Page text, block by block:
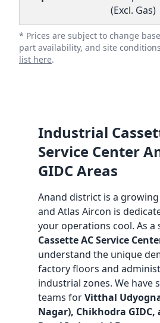
(Excl. Gas)
* Prices are subject to change
part availability, and site
list here.
Industrial
Service Center
GIDC Areas
Anand district is a
and Atlas Aircon is
your operations cool. As a
Cassette AC Service
understand the unique
factory floors and
industrial zones. We have
teams forVitthal
Nagar), Chikhodra GIDC,